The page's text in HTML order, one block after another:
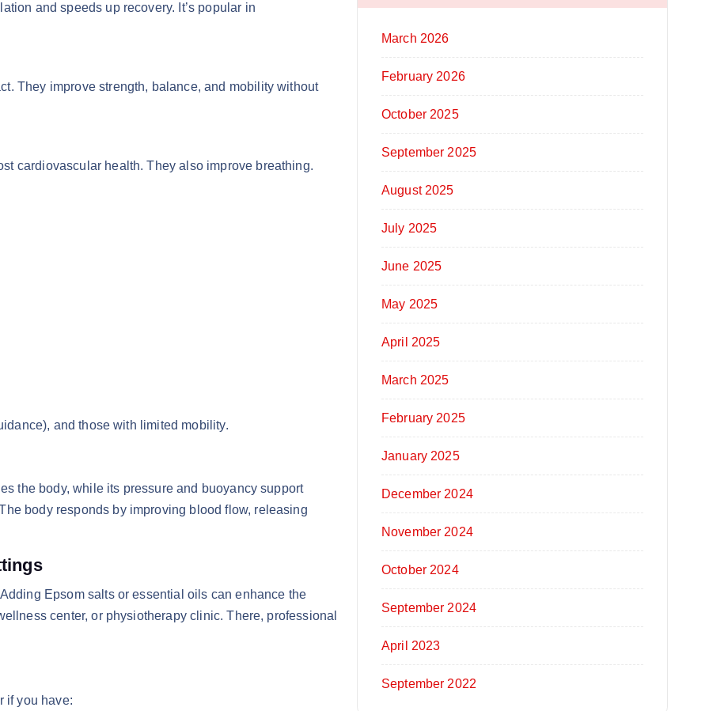
and speeds up recovery. It’s popular in
They improve strength, balance, and mobility without
cardiovascular health. They also improve breathing.
and those with limited mobility.
the body, while its pressure and buoyancy support
body responds by improving blood flow, releasing
Epsom salts or essential oils can enhance the
center, or physiotherapy clinic. There, professional
if you have:
March 2026
February 2026
October 2025
September 2025
August 2025
July 2025
June 2025
May 2025
April 2025
March 2025
February 2025
January 2025
December 2024
November 2024
October 2024
September 2024
April 2023
September 2022